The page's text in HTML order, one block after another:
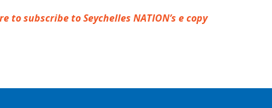
subscribe to Seychelles NATION’s e copy